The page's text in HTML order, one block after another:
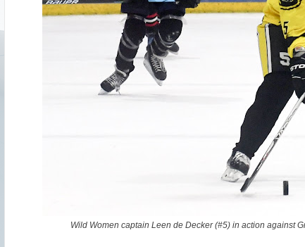
Wild Women captain Leen de Decker (#5) in action against